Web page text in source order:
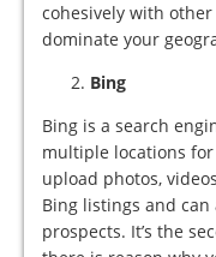
cohesively with other
dominate your
Bing
Bing is a search
multiple locations
upload photos,
Bing listings and
prospects. It’s the